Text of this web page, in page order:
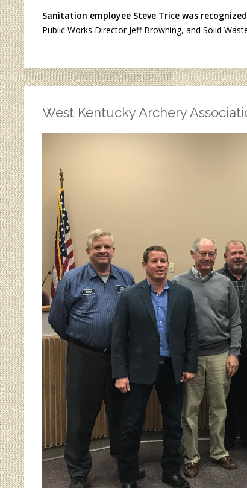
Sanitation employee Steve Trice was
Public Works Director Jeff Browning, and Solid
West Kentucky Archery